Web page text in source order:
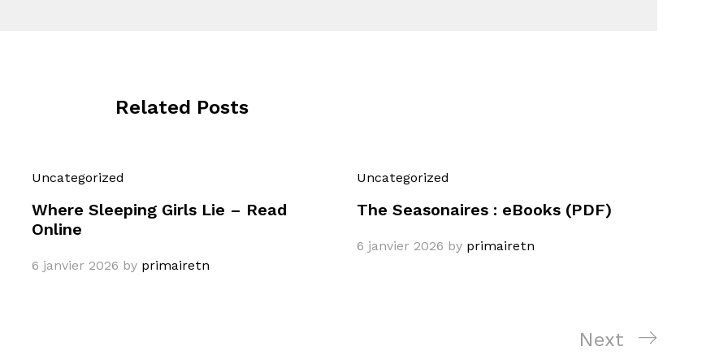
Related Posts
Uncategorized
Where Sleeping Girls Lie – Read
Online
6 janvier 2026 by primairetn
Uncategorized
The Seasonaires : eBooks (PDF)
6 janvier 2026 by primairetn
Next
Next